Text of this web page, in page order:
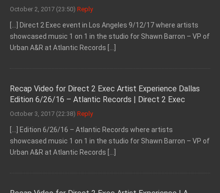
October 2, 2017 (23:50) Reply
[…] Direct 2 Exec event in Los Angeles 9/12/17 where artists
showcased music 1 on 1 in the studio for Shawn Barron – VP of
Urban A&R at Atlantic Records […]
Recap Video for Direct 2 Exec Artist Experience Dallas
Edition 6/26/16 – Atlantic Records | Direct 2 Exec
October 3, 2017 (22:38) Reply
[…] Edition 6/26/16 – Atlantic Records where artists
showcased music 1 on 1 in the studio for Shawn Barron – VP of
Urban A&R at Atlantic Records […]